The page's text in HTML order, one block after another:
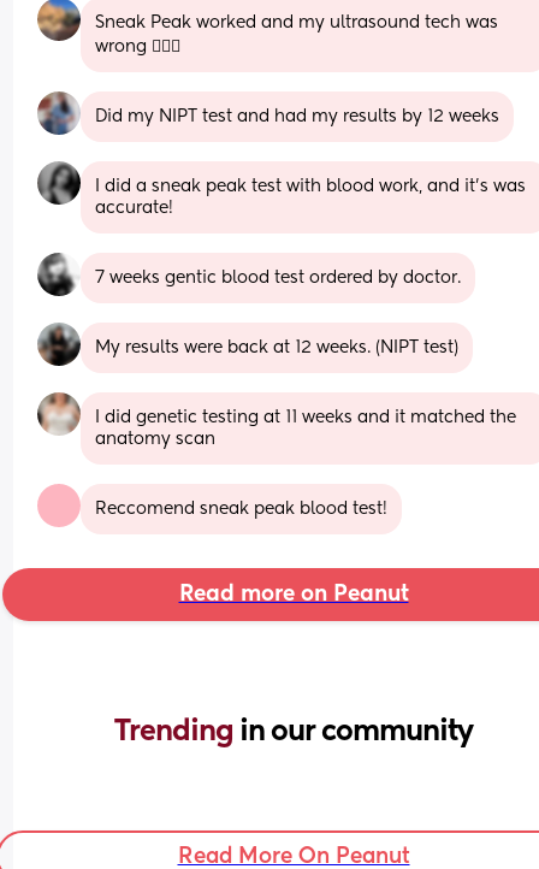
Sneak Peak worked and my ultrasound tech was
wrong 🤦🏽‍♀️
Did my NIPT test and had my results by 12 weeks
I did a sneak peak test with blood work, and it’s was
accurate!
7 weeks gentic blood test ordered by doctor.
My results were back at 12 weeks. (NIPT test)
I did genetic testing at 11 weeks and it matched the
anatomy scan
Reccomend sneak peak blood test!
Read more on Peanut
Trending in our community
Read More On Peanut